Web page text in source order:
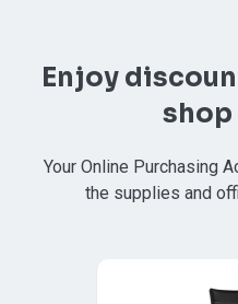
Enjoy
Your Online Purchasing
the supplies and